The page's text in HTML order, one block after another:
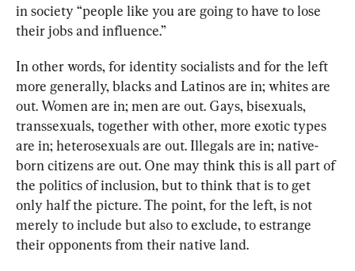
in society “people like you are going to have to lose
their jobs and influence.”
In other words, for identity socialists and for the left
more generally, blacks and Latinos are in; whites are
out. Women are in; men are out. Gays, bisexuals,
transsexuals, together with other, more exotic types
are in; heterosexuals are out. Illegals are in; native-
born citizens are out. One may think this is all part of
the politics of inclusion, but to think that is to get
only half the picture. The point, for the left, is not
merely to include but also to exclude, to estrange
their opponents from their native land.